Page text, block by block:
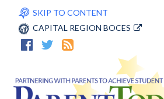
SKIP TO CONTENT
CAPITAL REGION BOCES